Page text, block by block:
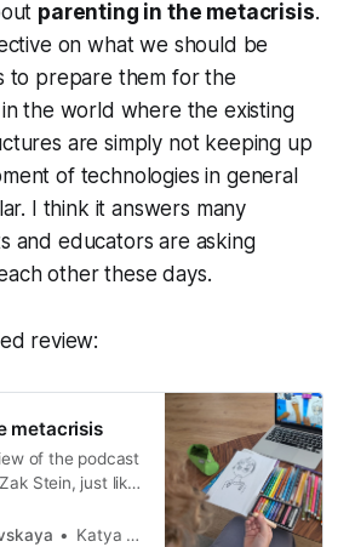
parenting in the metacrisis.
on what we should be
to prepare them for the
the world where the existing
are simply not keeping up
of technologies in general
I think it answers many
and educators are asking
other these days.
review:
metacrisis
of the podcast
Stein, just like
institutions are
Katya Kamlovskaya